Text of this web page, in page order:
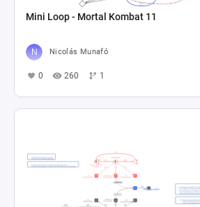
Mini Loop - Mortal Kombat 11
Nicolás Munafó
0 260 1